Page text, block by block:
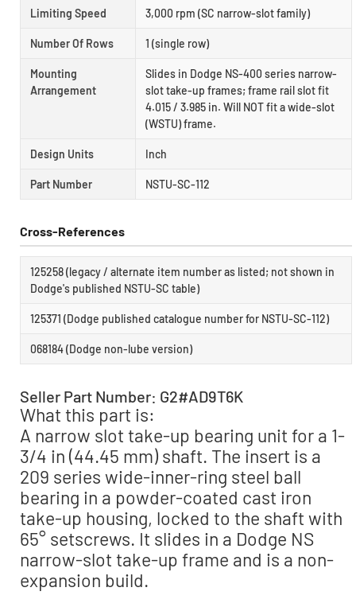
Limiting Speed 3,000 rpm (SC narrow-slot family)
Number Of Rows 1 (single row)
Mounting
Arrangement
Slides in Dodge NS-400 series narrow-
slot take-up frames; frame rail slot fit
4.015 / 3.985 in. Will NOT fit a wide-slot
(WSTU) frame.
Design Units Inch
Part Number NSTU-SC-112
Cross-References
125258 (legacy / alternate item number as listed; not shown in
Dodge's published NSTU-SC table)
125371 (Dodge published catalogue number for NSTU-SC-112)
068184 (Dodge non-lube version)
Seller Part Number: G2#AD9T6K
What this part is:
A narrow slot take-up bearing unit for a 1-
3/4 in (44.45 mm) shaft. The insert is a
209 series wide-inner-ring steel ball
bearing in a powder-coated cast iron
take-up housing, locked to the shaft with
65° setscrews. It slides in a Dodge NS
narrow-slot take-up frame and is a non-
expansion build.